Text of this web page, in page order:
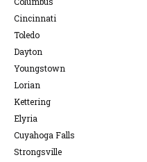
Cincinnati
Toledo
Dayton
Youngstown
Lorian
Kettering
Elyria
Cuyahoga Falls
Strongsville